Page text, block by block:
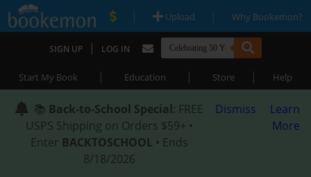
| Upload | Why Bookemon?
SIGN UP | LOG IN
Start My Book | Education | Store | Help
📚 Back-to-School Special: FREE
USPS Shipping on Orders $59+ •
Enter BACKTOSCHOOL • Ends
8/18/2026
Dismiss
Learn
More